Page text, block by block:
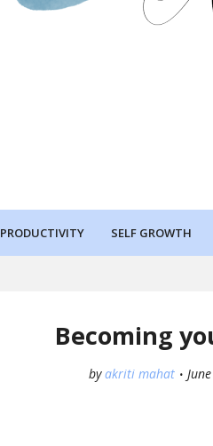
PRODUCTIVITY SELF GROWTH
Becoming
by akriti mahat